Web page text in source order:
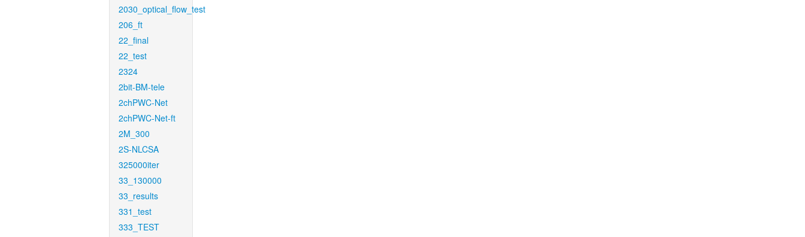
2030_optical_flow_test
206_ft
22_final
22_test
2324
2bit-BM-tele
2chPWC-Net
2chPWC-Net-ft
2M_300
2S-NLCSA
325000iter
33_130000
33_results
331_test
333_TEST